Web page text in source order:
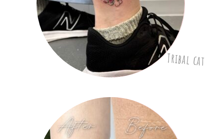
Tribal cat